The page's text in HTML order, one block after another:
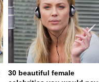
30 beautiful female